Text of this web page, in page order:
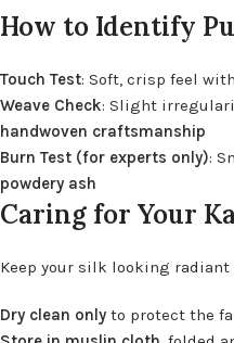
How to Identify
Touch Test: Soft, crisp feel
Weave Check: Slight
handwoven craftsmanship
Burn Test (for experts only):
powdery ash
Caring for Your
Keep your silk looking
Dry clean only to protect the